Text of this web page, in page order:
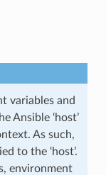
variables and
Ansible ‘host’
As such,
to the ‘host’.
environment